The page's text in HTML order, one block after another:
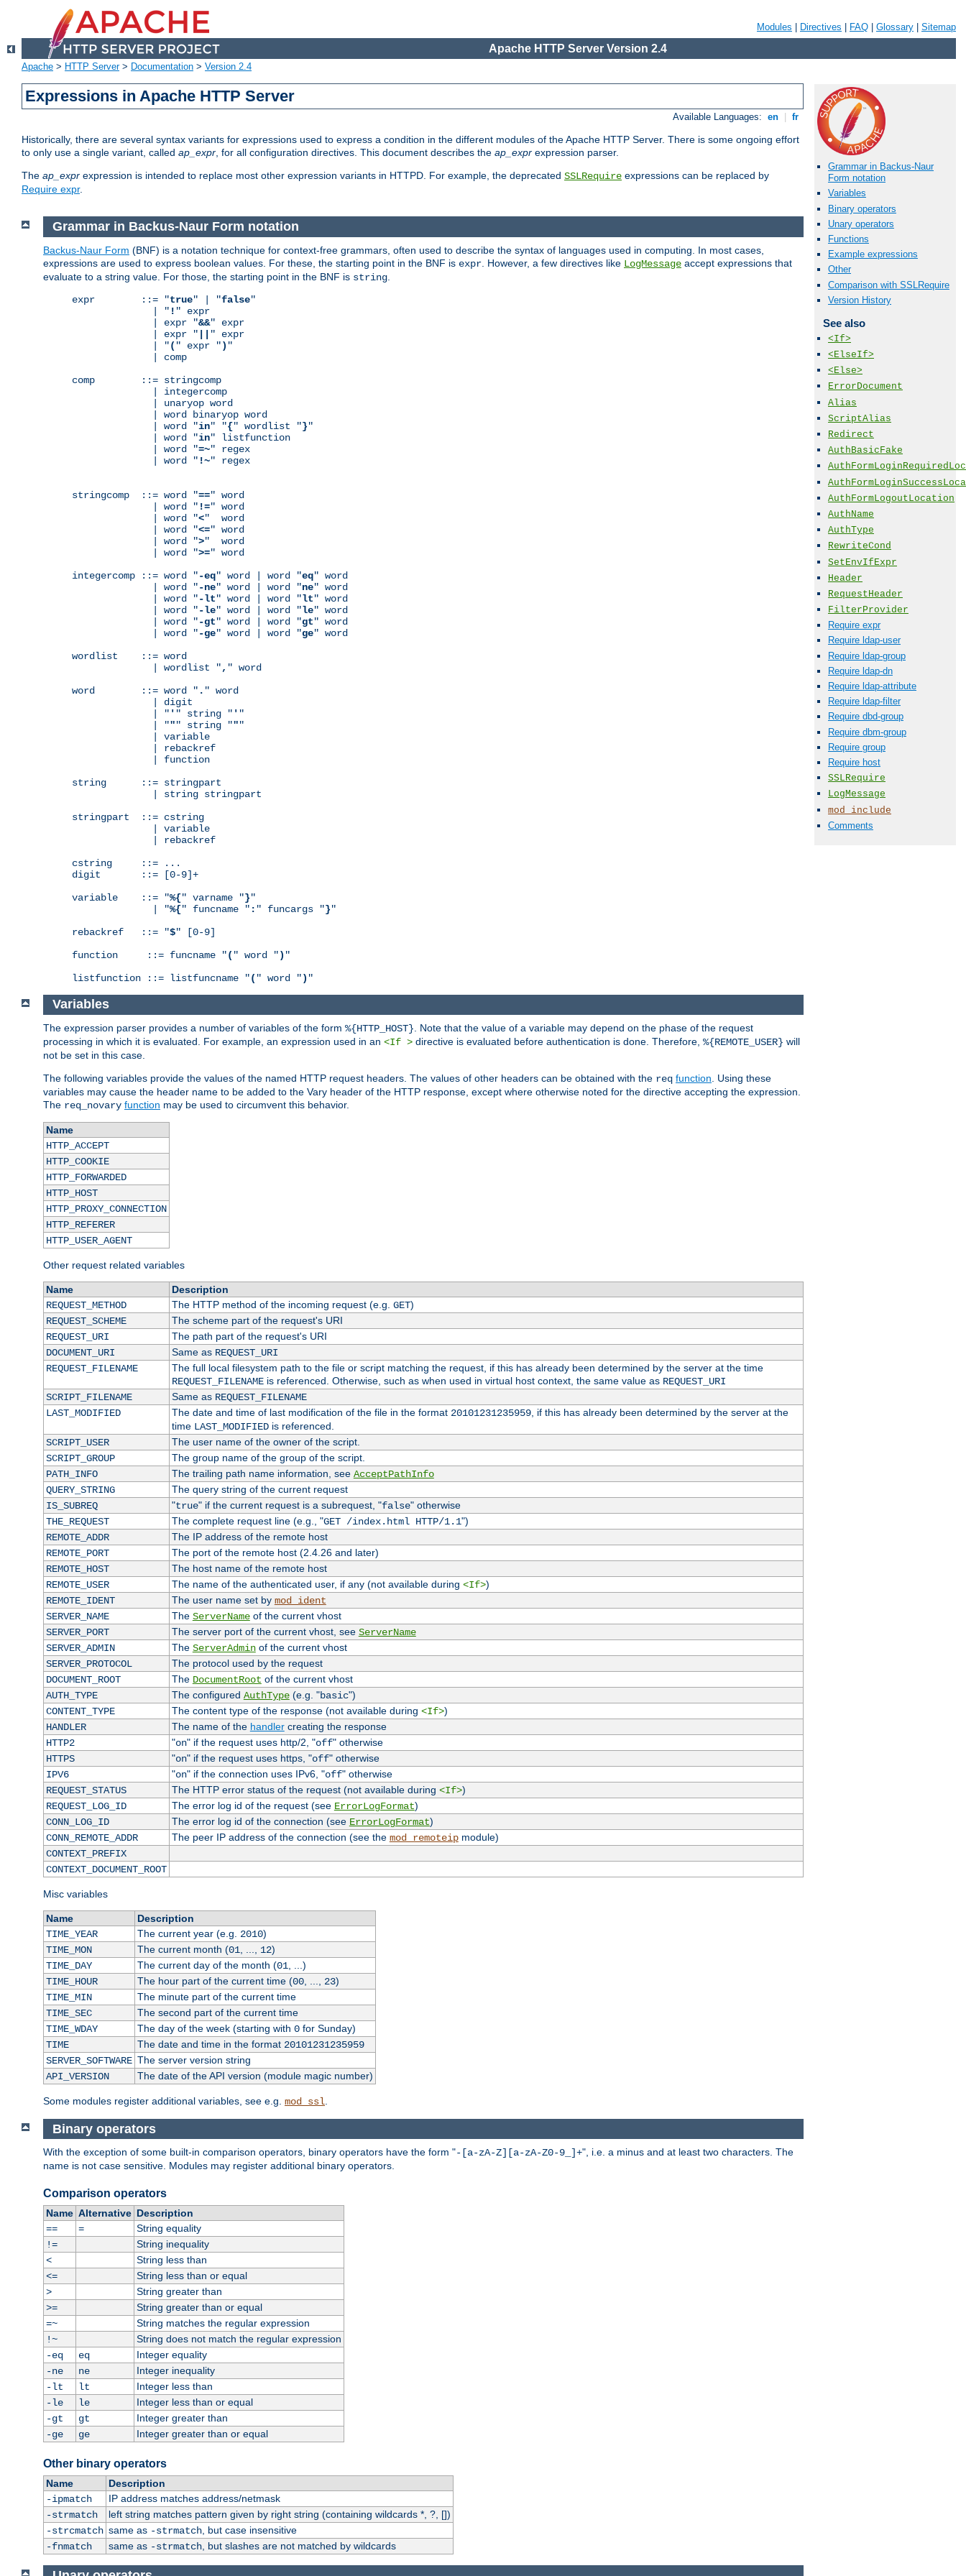
Modules Directives FAQ Glossary Sitemap
Apache HTTP Server Version 2.4
Apache > HTTP Server> Documentation > Version 2.4
Expressions in Apache HTTP Server
Available Languages: en fr
Historically, there are several syntax variants for expressions used to express a condition in the different modules of the Apache HTTP Server. There is some ongoing effort
to only use a single variant, called ap_expr, for all configuration directives. This document describes the ap_expr expression parser.
The ap_expr expression is intended to replace most other expression variants in HTTPD. For example, the deprecated SSLRequire expressions can be replaced by
Require expr.
Grammar in Backus-Naur
Form notation
Variables
Binary operators
Unary operators
Functions
Example expressions
Other
Comparison with SSLRequire
Version History
See also
<If>
<ElseIf>
<Else>
ErrorDocument
Alias
ScriptAlias
Redirect
AuthBasicFake
AuthFormLogoutLocation
AuthName
AuthType
RewriteCond
SetEnvIfExpr
Header
RequestHeader
FilterProvider
Require expr
Require ldap-user
Require ldap-group
Require ldap-dn
Require ldap-attribute
Require ldap-filter
Require dbd-group
Require dbm-group
Require group
Require host
SSLRequire
LogMessage
mod_include
Comments
Grammar in Backus-Naur Form notation
Backus-Naur Form (BNF) is a notation technique for context-free grammars, often used to describe the syntax of languages used in computing. In most cases,
expressions are used to express boolean values. For these, the starting point in the BNF is expr . However, a few directives like LogMessage accept expressions that
evaluate to a string value. For those, the starting point in the BNF is string
expr        ::= "true" | "false"
              | "
! " expr
              | expr "
&&" expr
              | expr "
" expr
              | "
( " expr ") "
              | comp
comp        ::= stringcomp
              | integercomp
              | unaryop word
              | word binaryop word
              | word "
in" "{" wordlist "}"
              | word "
in" listfunction
              | word "
=~" regex
              | word "
!~" regex
stringcomp  ::= word "==" word
              | word "
!=" word
              | word "
<"  word
              | word "
<=" word
              | word "
>"  word
              | word "
>=" word
integercomp ::= word "-eq" word | word "eq" word
              | word "
-ne" word | word "ne" word
              | word "
-lt" word | word "lt" word
              | word "
-le" word | word "le" word
              | word "
-gt" word | word "gt" word
              | word "
-ge" word | word "ge" word
wordlist    ::= word
              | wordlist "
, " word
word        ::= word " . " word
              | digit
              | "
' " string " ' "
              | "
"" string """
              | variable
              | rebackref
              | function
string      ::= stringpart
              | string stringpart
stringpart  ::= cstring
              | variable
              | rebackref
cstring     ::= ...
digit       ::= [0-9]+
variable    ::= "%{" varname "}"
              | "
%{" funcname " : " funcargs "}"
rebackref   ::= "$" [0-9]
function     ::= funcname "( " word ") "
listfunction ::= listfuncname "( " word ") "
Variables
The expression parser provides a number of variables of the form %{HTTP_HOST} . Note that the value of a variable may depend on the phase of the request
processing in which it is evaluated. For example, an expression used in an <If > directive is evaluated before authentication is done. Therefore, %{REMOTE_USER} will
not be set in this case.
The following variables provide the values of the named HTTP request headers. The values of other headers can be obtained with the req function . Using these
variables may cause the header name to be added to the Vary header of the HTTP response, except where otherwise noted for the directive accepting the expression.
The req_novary function may be used to circumvent this behavior.
Name
HTTP_ACCEPT
HTTP_COOKIE
HTTP_FORWARDED
HTTP_HOST
HTTP_PROXY_CONNECTION
HTTP_REFERER
HTTP_USER_AGENT
Other request related variables
Name
Description
REQUEST_METHOD
The HTTP method of the incoming request (e.g. GET)
REQUEST_SCHEME
The scheme part of the request's URI
REQUEST_URI
The path part of the request's URI
DOCUMENT_URI
Same as REQUEST_URI
REQUEST_FILENAME
The full local filesystem path to the file or script matching the request, if this has already been determined by the server at the time
REQUEST_FILENAMEis referenced. Otherwise, such as when used in virtual host context, the same value as REQUEST_URI
SCRIPT_FILENAME
Same as REQUEST_FILENAME
LAST_MODIFIED
The date and time of last modification of the file in the format 20101231235959, if this has already been determined by the server at the
time LAST_MODIFIEDis referenced.
SCRIPT_USER
The user name of the owner of the script.
SCRIPT_GROUP
The group name of the group of the script.
PATH_INFO
The trailing path name information, see AcceptPathInfo
QUERY_STRING
The query string of the current request
IS_SUBREQ
"true" if the current request is a subrequest, "false" otherwise
THE_REQUEST
The complete request line (e.g., "GET /index.html HTTP/1.1")
REMOTE_ADDR
The IP address of the remote host
REMOTE_PORT
The port of the remote host (2.4.26 and later)
REMOTE_HOST
The host name of the remote host
REMOTE_USER
The name of the authenticated user, if any (not available during <If>)
REMOTE_IDENT
The user name set by mod_ident
SERVER_NAME
The ServerNameof the current vhost
SERVER_PORT
The server port of the current vhost, see ServerName
SERVER_ADMIN
The ServerAdminof the current vhost
SERVER_PROTOCOL
The protocol used by the request
DOCUMENT_ROOT
The DocumentRoot of the current vhost
AUTH_TYPE
The configured AuthType(e.g. "basic")
CONTENT_TYPE
The content type of the response (not available during <If>)
HANDLER
The name of the handlercreating the response
HTTP2
"on" if the request uses http/2, "off" otherwise
HTTPS
"on" if the request uses https, "off" otherwise
IPV6
"on" if the connection uses IPv6, "off" otherwise
REQUEST_STATUS
The HTTP error status of the request (not available during <If>)
REQUEST_LOG_ID
The error log id of the request (see ErrorLogFormat)
CONN_LOG_ID
The error log id of the connection (see ErrorLogFormat)
CONN_REMOTE_ADDR
The peer IP address of the connection (see the mod_remoteipmodule)
CONTEXT_PREFIX
CONTEXT_DOCUMENT_ROOT
Misc variables
Name
Description
TIME_YEAR
The current year (e.g. 2010)
TIME_MON
The current month (01 12)
TIME_DAY
The current day of the month (01 , ...)
TIME_HOUR
The hour part of the current time (00, ..., 23)
TIME_MIN
The minute part of the current time
TIME_SEC
The second part of the current time
TIME_WDAY
The day of the week (starting with 0for Sunday)
TIME
The date and time in the format 20101231235959
SERVER_SOFTWARE The server version string
API_VERSION
The date of the API version (module magic number)
Some modules register additional variables, see e.g. mod_ssl
Binary operators
With the exception of some built-in comparison operators, binary operators have the form "-[a-zA-Z][a-zA-Z0-9_]+", i.e. a minus and at least two characters. The
name is not case sensitive. Modules may register additional binary operators.
Comparison operators
Name Alternative Description
==
=
String equality
!=
String inequality
<
String less than
<=
String less than or equal
>
String greater than
>=
String greater than or equal
=~
String matches the regular expression
!~
String does not match the regular expression
-eq
eq
Integer equality
-ne
ne
Integer inequality
-lt
lt
Integer less than
-le
le
Integer less than or equal
-gt
gt
Integer greater than
-ge
ge Integer greater than or equal
Other binary operators
Name
Description
-ipmatch
IP address matches address/netmask
-strmatch
left string matches pattern given by right string (containing wildcards *, ?, [])
-strcmatch same as -strmatch, but case insensitive
-fnmatch
same as -strmatch, but slashes are not matched by wildcards